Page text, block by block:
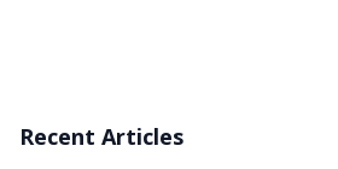
Recent Articles